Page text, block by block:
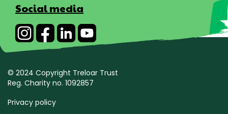
Social media
© 2024 Copyright Treloar Trust
Reg. Charity no. 1092857
Privacy policy